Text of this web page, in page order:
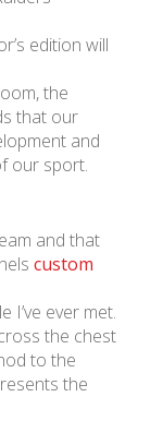
edition will
the
that our
and
our sport.
and that
custom
I’ve ever met.
the chest
to the
the